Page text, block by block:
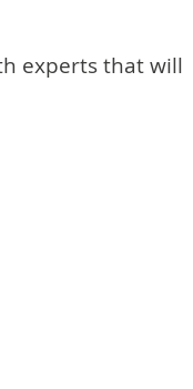
experts that will